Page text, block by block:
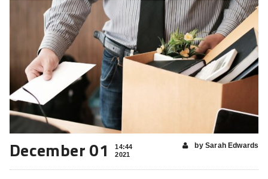
December 01
14:44
2021
by Sarah Edwards